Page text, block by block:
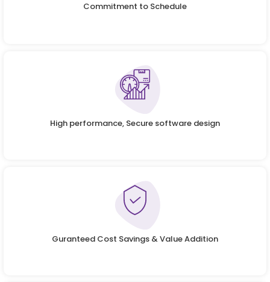
Commitment to Schedule
High performance, Secure software design
Guranteed Cost Savings & Value Addition